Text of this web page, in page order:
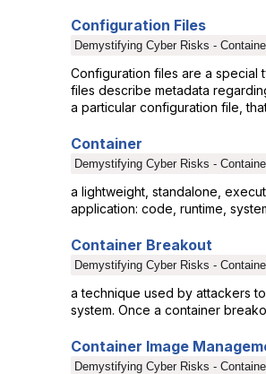
Configuration Files
Demystifying Cyber Risks -
Configuration files are a special
files describe metadata
a particular configuration file,
Container
Demystifying Cyber Risks -
a lightweight, standalone,
application: code, runtime,
Container Breakout
Demystifying Cyber Risks -
a technique used by attackers
system. Once a container
Container Image
Demystifying Cyber Risks -